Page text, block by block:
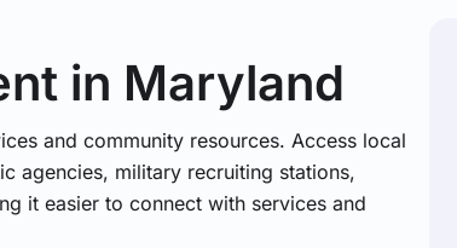
in Maryland
and community resources. Access local
agencies, military recruiting stations,
it easier to connect with services and